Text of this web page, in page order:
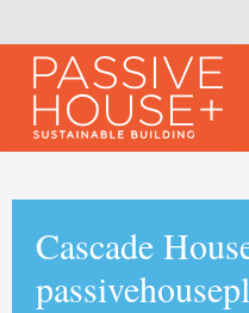
Cascade